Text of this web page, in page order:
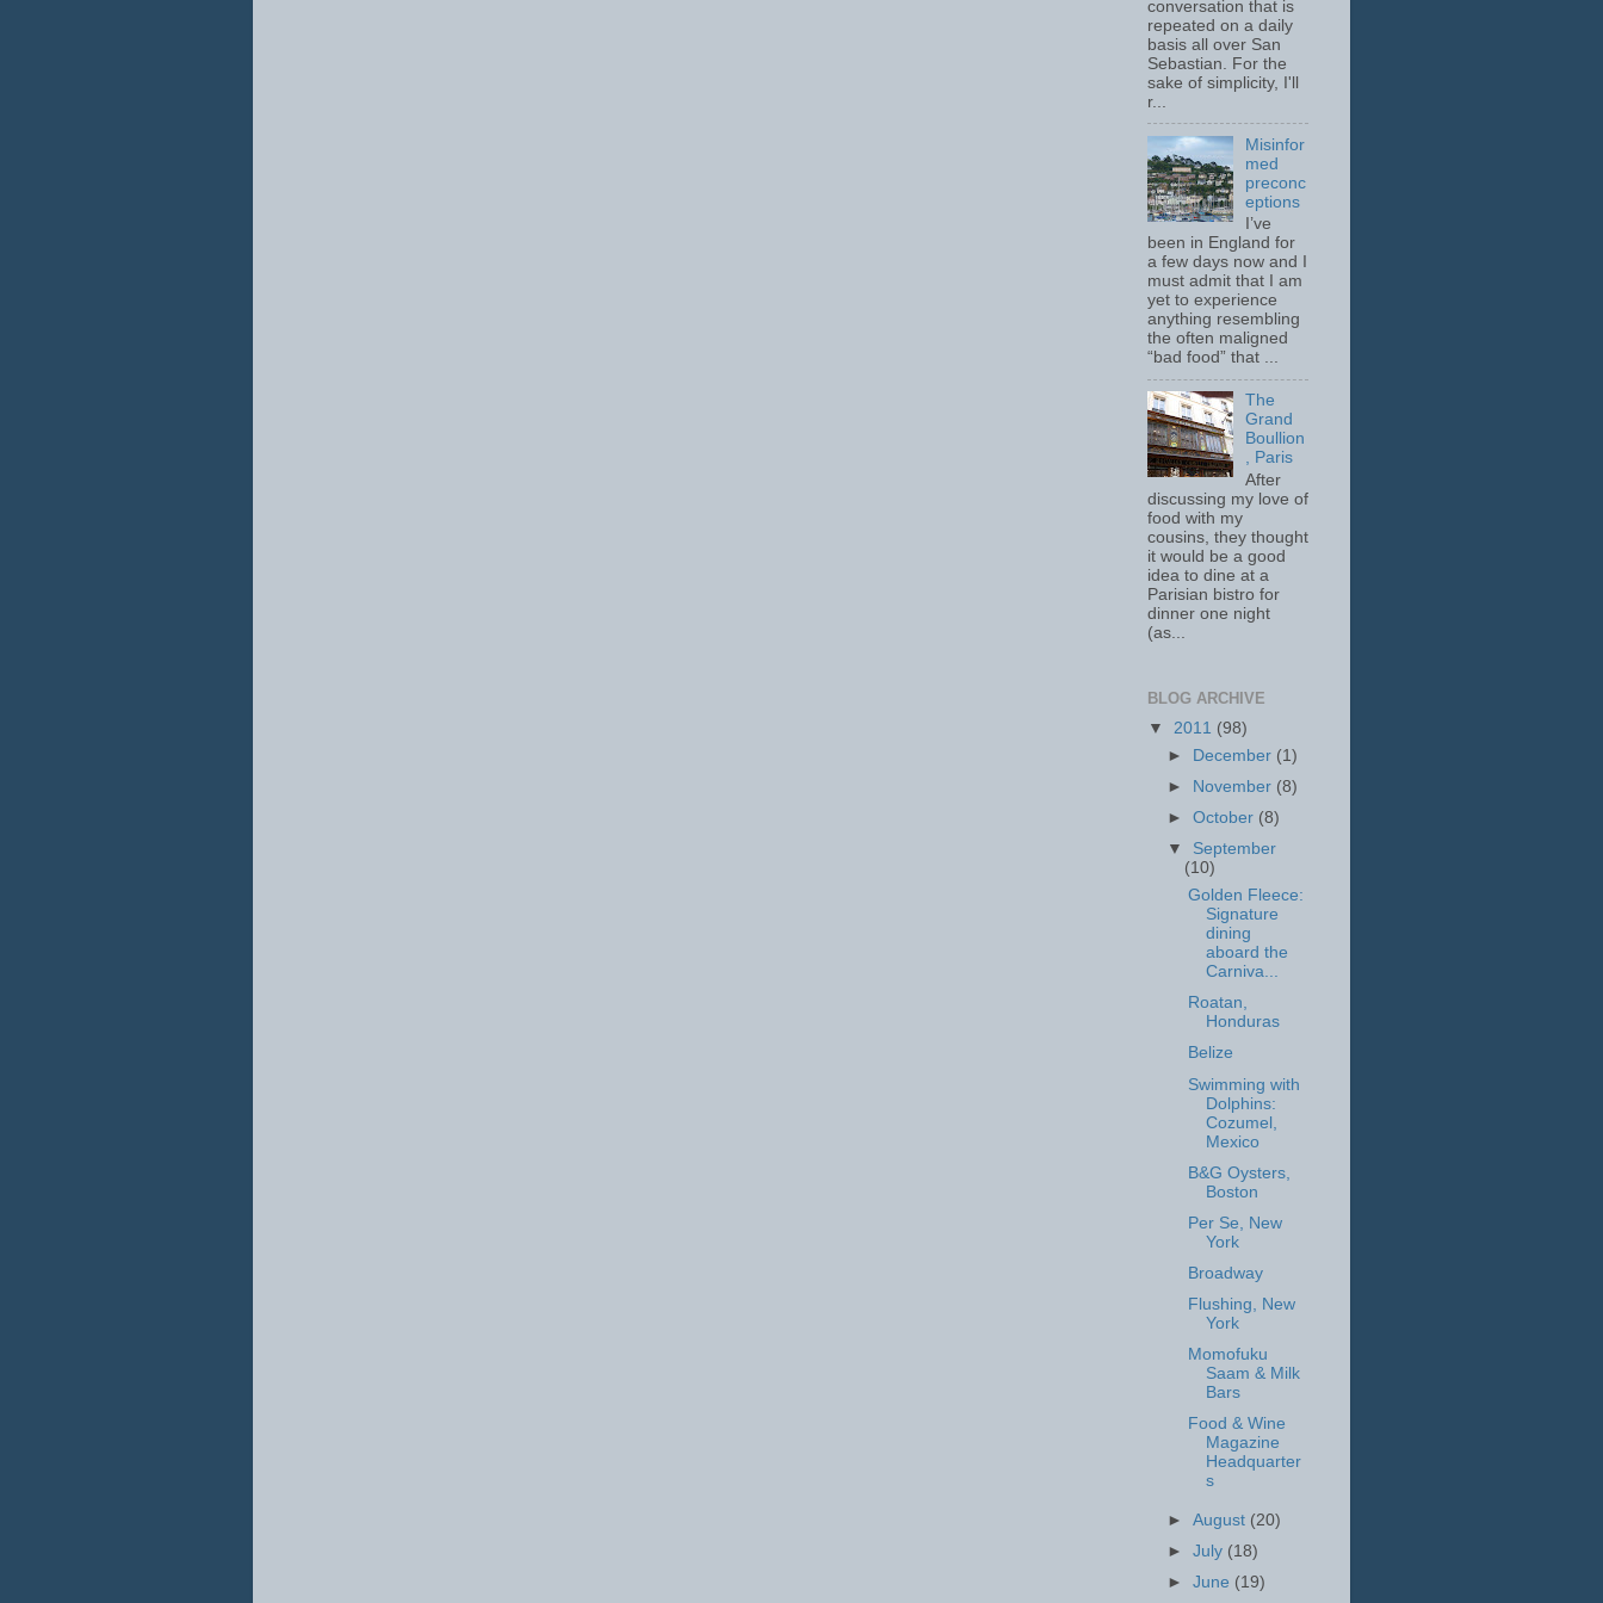
conversation that is
repeated on a daily
basis all over San
Sebastian. For the
sake of simplicity, I'll
r...
Misinfor
med
preconc
eptions
I’ve
been in England for
a few days now and I
must admit that I am
yet to experience
anything resembling
the often maligned
“bad food” that ...
The
Grand
Boullion
, Paris
After
discussing my love of
food with my
cousins, they thought
it would be a good
idea to dine at a
Parisian bistro for
dinner one night
(as...
BLOG ARCHIVE
▼ 2011 (98)
►
December (1)
►
November (8)
►October (8)
▼ September
(10)
Golden Fleece:
Signature
dining
aboard the
Carniva...
Roatan,
Honduras
Belize
Swimming with
Dolphins:
Cozumel,
Mexico
B&G Oysters,
Boston
Per Se, New
York
Broadway
Flushing, New
York
Momofuku
Saam & Milk
Bars
Food & Wine
Magazine
Headquarter
s
►August (20)
►July (18)
►June (19)